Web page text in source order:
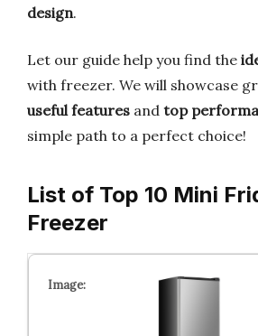
design.
Let our guide help you find the
with freezer. We will showcase
useful features and top
simple path to a perfect choice!
List of Top 10 Mini
Freezer